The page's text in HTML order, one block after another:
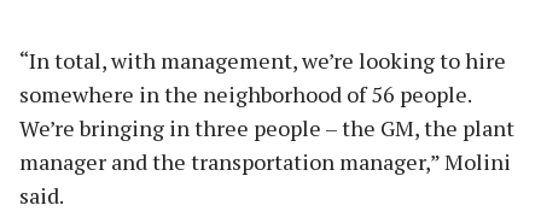
“In total, with management, we’re looking to hire
somewhere in the neighborhood of 56 people.
We’re bringing in three people – the GM, the plant
manager and the transportation manager,” Molini
said.